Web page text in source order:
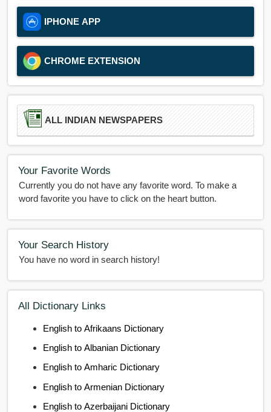
IPHONE APP
CHROME EXTENSION
ALL INDIAN NEWSPAPERS
Your Favorite Words
Currently you do not have any favorite word. To make a
word favorite you have to click on the heart button.
Your Search History
You have no word in search history!
All Dictionary Links
English to Afrikaans Dictionary
English to Albanian Dictionary
English to Amharic Dictionary
English to Armenian Dictionary
English to Azerbaijani Dictionary